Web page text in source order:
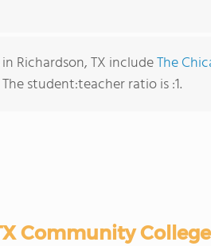
Richardson, TX includeThe
The student:teacher ratio is :1.
Community